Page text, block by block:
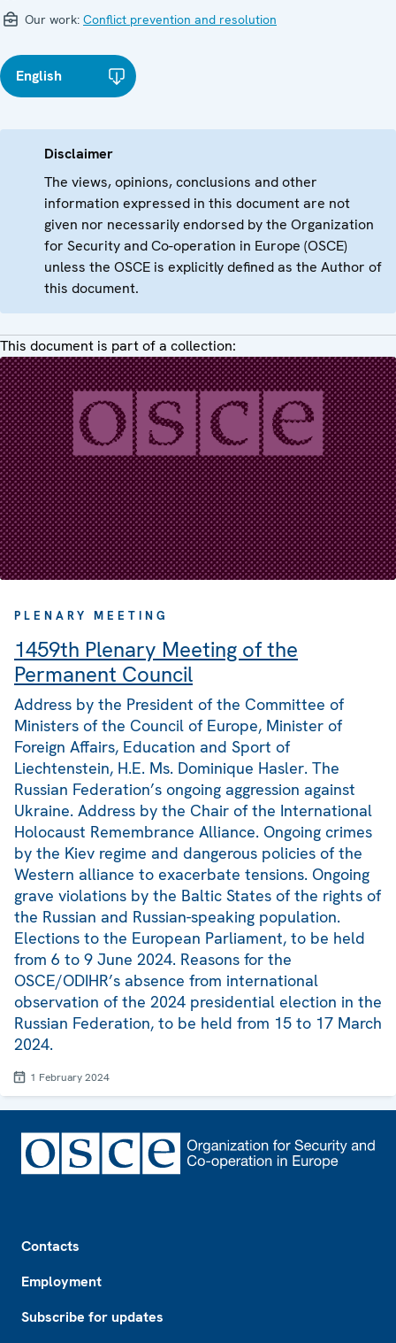
Our work: Conflict prevention and resolution
English
Disclaimer
The views, opinions, conclusions and other
information expressed in this document are not
given nor necessarily endorsed by the Organization
for Security and Co-operation in Europe (OSCE)
unless the OSCE is explicitly defined as the Author of
this document.
This document is part of a collection:
PLENARY MEETING
1459th Plenary Meeting of the
Permanent Council
Address by the President of the Committee of
Ministers of the Council of Europe, Minister of
Foreign Affairs, Education and Sport of
Liechtenstein, H.E. Ms. Dominique Hasler. The
Russian Federation’s ongoing aggression against
Ukraine. Address by the Chair of the International
Holocaust Remembrance Alliance. Ongoing crimes
by the Kiev regime and dangerous policies of the
Western alliance to exacerbate tensions. Ongoing
grave violations by the Baltic States of the rights of
the Russian and Russian-speaking population.
Elections to the European Parliament, to be held
from 6 to 9 June 2024. Reasons for the
OSCE/ODIHR’s absence from international
observation of the 2024 presidential election in the
Russian Federation, to be held from 15 to 17 March
2024.
1 February 2024
Contacts
Employment
Subscribe for updates